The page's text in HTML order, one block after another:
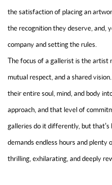
the satisfaction of placing an
the recognition they deserve, and,
company and setting the rules.
The focus of a gallerist is the artist
mutual respect, and a shared
their entire soul, mind, and body
approach, and that level of
galleries do it differently, but that's
demands endless hours and
thrilling, exhilarating, and deeply